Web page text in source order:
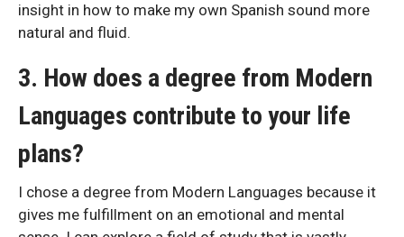
insight in how to make my own Spanish sound more
natural and fluid.
3. How does a degree from Modern
Languages contribute to your life
plans?
I chose a degree from Modern Languages because it
gives me fulfillment on an emotional and mental